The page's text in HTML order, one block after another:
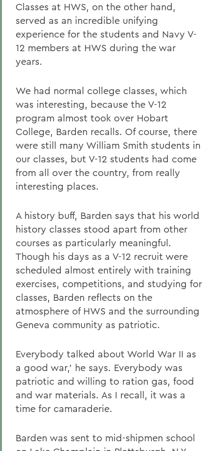
Classes at HWS, on the other hand,
served as an incredible unifying
experience for the students and Navy V-
12 members at HWS during the war
years.
We had normal college classes, which
was interesting, because the V-12
program almost took over Hobart
College, Barden recalls. Of course, there
were still many William Smith students in
our classes, but V-12 students had come
from all over the country, from really
interesting places.
A history buff, Barden says that his world
history classes stood apart from other
courses as particularly meaningful.
Though his days as a V-12 recruit were
scheduled almost entirely with training
exercises, competitions, and studying for
classes, Barden reflects on the
atmosphere of HWS and the surrounding
Geneva community as patriotic.
Everybody talked about World War II as
a good war,' he says. Everybody was
patriotic and willing to ration gas, food
and war materials. As I recall, it was a
time for camaraderie.
Barden was sent to mid-shipmen school